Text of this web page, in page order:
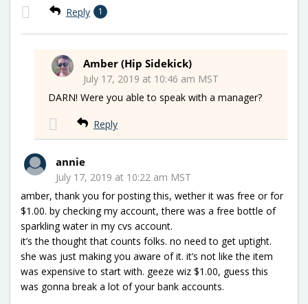
Reply 1
Amber (Hip Sidekick)
July 17, 2019 at 10:46 am MST
DARN! Were you able to speak with a manager?
Reply
annie
July 17, 2019 at 10:22 am MST
amber, thank you for posting this, wether it was free or for
$1.00. by checking my account, there was a free bottle of
sparkling water in my cvs account.
it’s the thought that counts folks. no need to get uptight.
she was just making you aware of it. it’s not like the item
was expensive to start with. geeze wiz $1.00, guess this
was gonna break a lot of your bank accounts.